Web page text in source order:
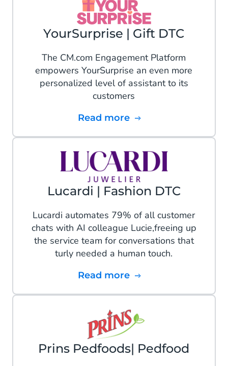
YourSurprise | Gift DTC
The CM.com Engagement Platform
empowers YourSurprise an even more
personalized level of assistant to its
customers
Read more
Lucardi | Fashion DTC
Lucardi automates 79% of all customer
chats with AI colleague Lucie,freeing up
the service team for conversations that
turly needed a human touch.
Read more
Prins Pedfoods| Pedfood